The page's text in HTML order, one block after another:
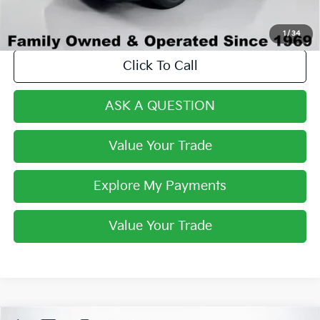
1/ 34
Click To Call
ASK A QUESTION
Value Your Trade
Explore My Payments
Value Your Trade